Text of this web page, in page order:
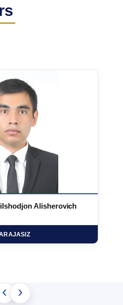
Alisherovich
‹ ›